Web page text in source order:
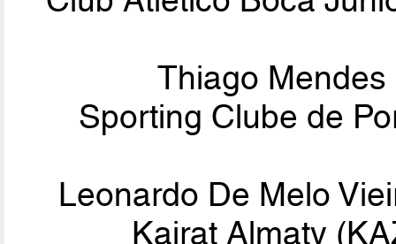
Thiago
Sporting Clube de
Leonardo De Melo
Kairat Almaty